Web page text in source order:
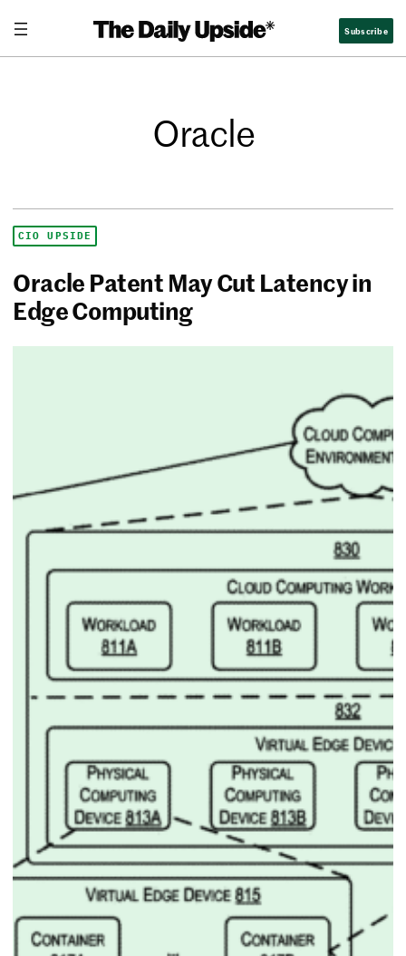
Subscribe
Oracle
CIO UPSIDE
Oracle Patent May Cut Latency in
Edge Computing